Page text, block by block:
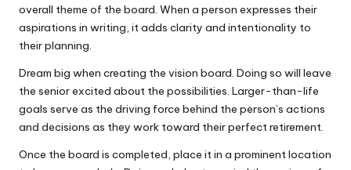
overall theme of the board. When a person expresses their
aspirations in writing, it adds clarity and intentionality to
their planning.
Dream big when creating the vision board. Doing so will leave
the senior excited about the possibilities. Larger-than-life
goals serve as the driving force behind the person’s actions
and decisions as they work toward their perfect retirement.
Once the board is completed, place it in a prominent location